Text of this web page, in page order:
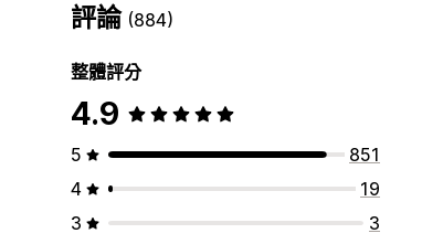
評論 (884)
整體評分
4.9
5
851
4
19
3
3